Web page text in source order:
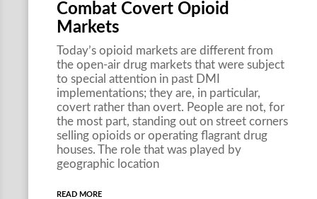
Combat Covert Opioid
Markets
Today’s opioid markets are different from
the open-air drug markets that were subject
to special attention in past DMI
implementations; they are, in particular,
covert rather than overt. People are not, for
the most part, standing out on street corners
selling opioids or operating flagrant drug
houses. The role that was played by
geographic location
READ MORE